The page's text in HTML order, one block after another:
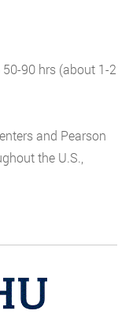
90 hrs (about 1-2
and Pearson
the U.S.,